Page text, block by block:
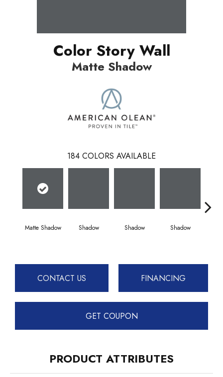
Color Story Wall
Matte Shadow
184 COLORS AVAILABLE
Matte Shadow Shadow Shadow Shadow
CONTACT US FINANCING
GET COUPON
PRODUCT ATTRIBUTES